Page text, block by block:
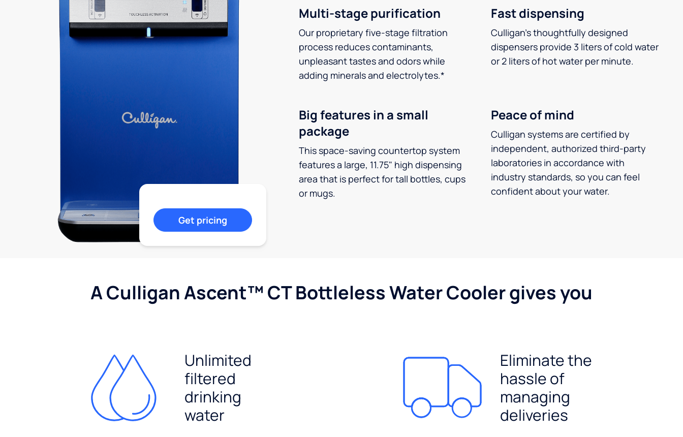
Multi-stage purification
Our proprietary five-stage filtration
process reduces contaminants,
unpleasant tastes and odors while
adding minerals and electrolytes.*
Fast dispensing
Culligan’s thoughtfully designed
dispensers provide 3 liters of cold water
or 2 liters of hot water per minute.
Big features in a small
package
This space-saving countertop system
features a large, 11.75" high dispensing
area that is perfect for tall bottles, cups
or mugs.
Peace of mind
Culligan systems are certified by
independent, authorized third-party
laboratories in accordance with
industry standards, so you can feel
confident about your water.
Get pricing
A Culligan Ascent™ CT Bottleless Water Cooler gives you
Unlimited
filtered
drinking
water
Eliminate the
hassle of
managing
deliveries